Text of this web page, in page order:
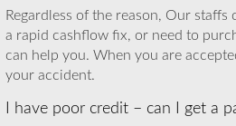
Regardless of the reason, Our
a rapid cashflow fix, or need to
can help you. When you are
your accident.
I have poor credit – can I get a